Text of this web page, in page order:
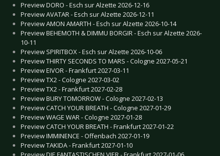
Preview DORO - Esch sur Alzette 2026-12-16
Preview AVATAR - Esch sur Alzette 2026-12-11
Preview AMON AMARTH - Esch sur Alzette 2026-10-14
Preview BEHEMOTH & DIMMU BORGIR - Esch sur Alzette 2026-
10-11
Preview SPIRITBOX - Esch sur Alzette 2026-10-06
Preview THIRTY SECONDS TO MARS - Cologne 2027-05-21
Preview EIVOR - Frankfurt 2027-03-11
Preview TX2 - Cologne 2027-03-02
Preview TX2 - Frankfurt 2027-02-28
Preview BURY TOMORROW - Cologne 2027-02-13
Preview CATCH YOUR BREATH - Cologne 2027-01-29
Preview WAGE WAR - Cologne 2027-01-28
Preview CATCH YOUR BREATH - Frankfurt 2027-01-22
Preview IMMINENCE - Offenbach 2027-01-19
Preview TAKIDA - Frankfurt 2027-01-10